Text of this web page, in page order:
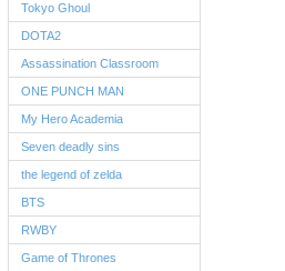
Tokyo Ghoul
DOTA2
Assassination Classroom
ONE PUNCH MAN
My Hero Academia
Seven deadly sins
the legend of zelda
BTS
RWBY
Game of Thrones